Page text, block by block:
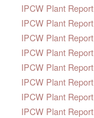
IPCW Plant Report
IPCW Plant Report
IPCW Plant Report
IPCW Plant Report
IPCW Plant Report
IPCW Plant Report
IPCW Plant Report
IPCW Plant Report